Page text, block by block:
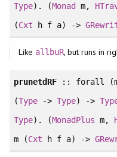
Type). (Monad m,
(Cxt h f a) ->
Like allbuR, but runs in
prunetdRF:: forall
(Type-> Type) ->
Type). (MonadPlus m,
m (Cxt h f a) ->